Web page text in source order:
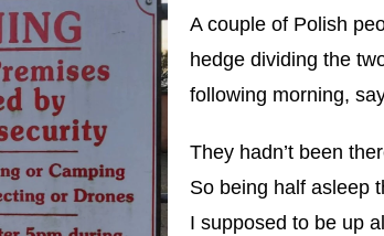
A couple of Polish
hedge dividing the
following morning,
They hadn’t been
So being half asleep
I supposed to be up